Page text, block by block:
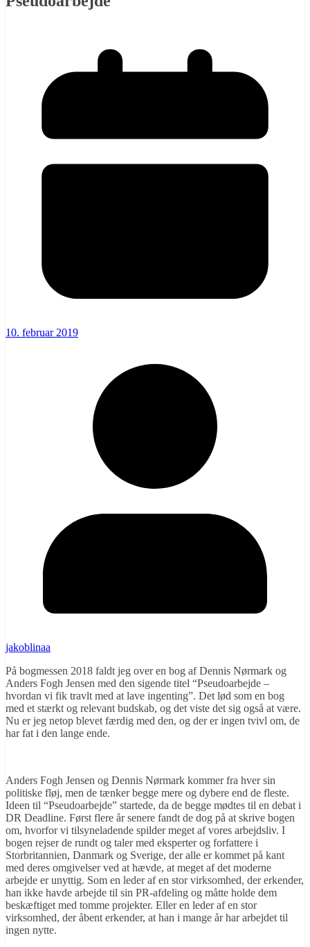
10. februar 2019
jakoblinaa
På bogmessen 2018 faldt jeg over en bog af Dennis Nørmark og
Anders Fogh Jensen med den sigende titel “Pseudoarbejde –
hvordan vi fik travlt med at lave ingenting”. Det lød som en bog
med et stærkt og relevant budskab, og det viste det sig også at være.
Nu er jeg netop blevet færdig med den, og der er ingen tvivl om, de
har fat i den lange ende.
Anders Fogh Jensen og Dennis Nørmark kommer fra hver sin
politiske fløj, men de tænker begge mere og dybere end de fleste.
Ideen til “Pseudoarbejde” startede, da de begge mødtes til en debat i
DR Deadline. Først flere år senere fandt de dog på at skrive bogen
om, hvorfor vi tilsyneladende spilder meget af vores arbejdsliv. I
bogen rejser de rundt og taler med eksperter og forfattere i
Storbritannien, Danmark og Sverige, der alle er kommet på kant
med deres omgivelser ved at hævde, at meget af det moderne
arbejde er unyttig. Som en leder af en stor virksomhed, der erkender,
han ikke havde arbejde til sin PR-afdeling og måtte holde dem
beskæftiget med tomme projekter. Eller en leder af en stor
virksomhed, der åbent erkender, at han i mange år har arbejdet til
ingen nytte.